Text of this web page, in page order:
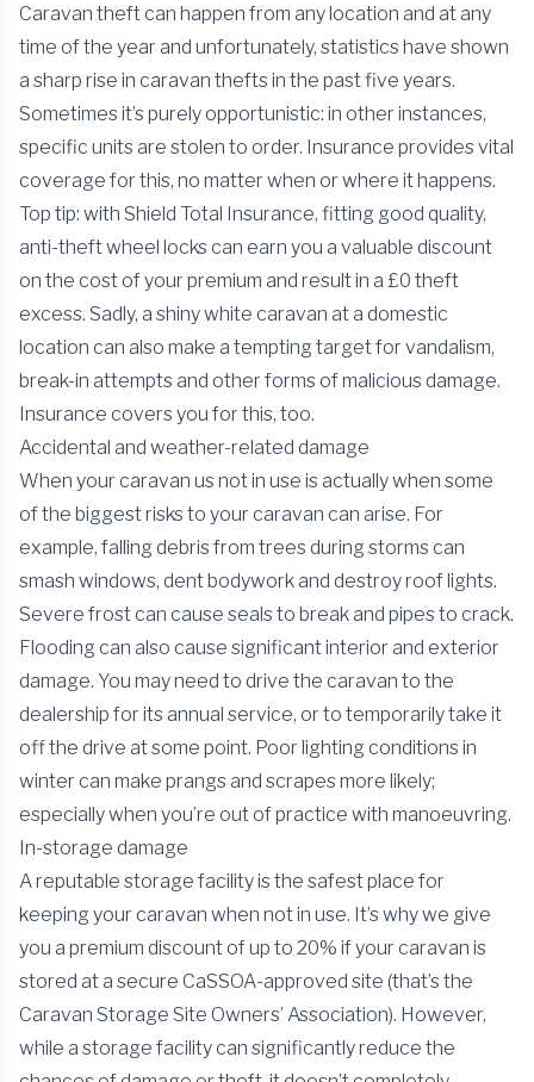
Caravan theft can happen from any location and at any
time of the year and unfortunately, statistics have shown
a sharp rise in caravan thefts in the past five years.
Sometimes it’s purely opportunistic: in other instances,
specific units are stolen to order. Insurance provides vital
coverage for this, no matter when or where it happens.
Top tip: with Shield Total Insurance, fitting good quality,
anti-theft wheel locks can earn you a valuable discount
on the cost of your premium and result in a £0 theft
excess. Sadly, a shiny white caravan at a domestic
location can also make a tempting target for vandalism,
break-in attempts and other forms of malicious damage.
Insurance covers you for this, too.
Accidental and weather-related damage
When your caravan us not in use is actually when some
of the biggest risks to your caravan can arise. For
example, falling debris from trees during storms can
smash windows, dent bodywork and destroy roof lights.
Severe frost can cause seals to break and pipes to crack.
Flooding can also cause significant interior and exterior
damage. You may need to drive the caravan to the
dealership for its annual service, or to temporarily take it
off the drive at some point. Poor lighting conditions in
winter can make prangs and scrapes more likely;
especially when you’re out of practice with manoeuvring.
In-storage damage
A reputable storage facility is the safest place for
keeping your caravan when not in use. It’s why we give
you a premium discount of up to 20% if your caravan is
stored at a secure CaSSOA-approved site (that’s the
Caravan Storage Site Owners’ Association). However,
while a storage facility can significantly reduce the